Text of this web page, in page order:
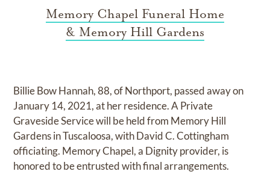
Memory Chapel Funeral Home
& Memory Hill Gardens
Billie Bow Hannah, 88, of Northport, passed away on
January 14, 2021, at her residence. A Private
Graveside Service will be held from Memory Hill
Gardens in Tuscaloosa, with David C. Cottingham
officiating. Memory Chapel, a Dignity provider, is
honored to be entrusted with final arrangements.